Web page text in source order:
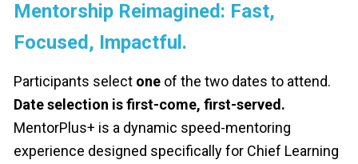
Mentorship Reimagined: Fast,
Focused, Impactful.
Participants select one
MentorPlus+ is a dynamic speed-mentoring
experience designed specifically for Chief Learning